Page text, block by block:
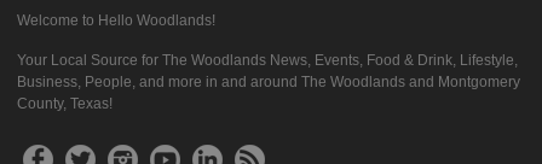
Welcome to Hello Woodlands!
Your Local Source for The Woodlands News, Events, Food & Drink, Lifestyle,
Business, People, and more in and around The Woodlands and Montgomery
County, Texas!